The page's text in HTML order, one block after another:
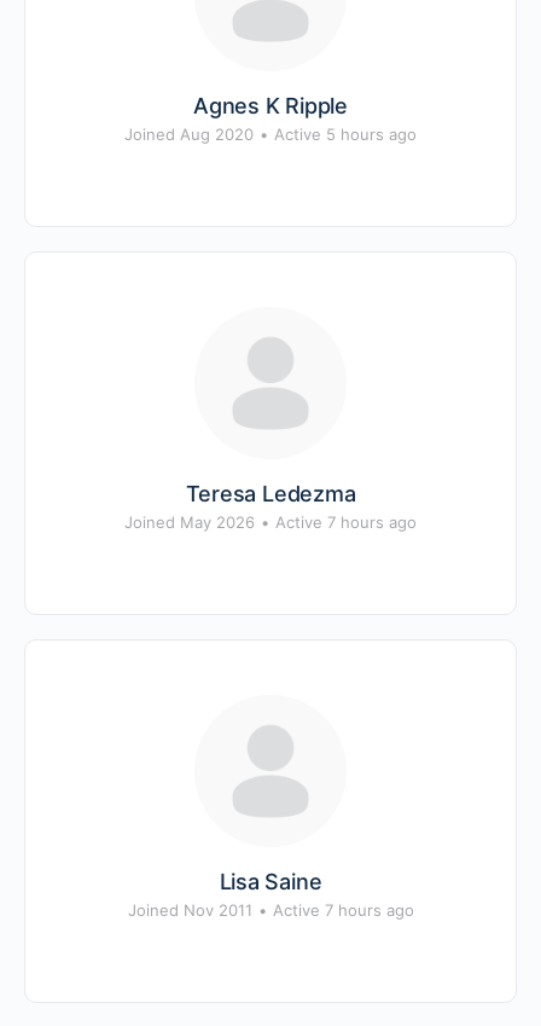
Agnes K Ripple
Joined Aug 2020 • Active 5 hours ago
Teresa Ledezma
Joined May 2026 • Active 7 hours ago
Lisa Saine
Joined Nov 2011 • Active 7 hours ago